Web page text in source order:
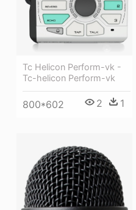
Tc Helicon Perform-vk -
Tc-helicon Perform-vk
800*602 2 1